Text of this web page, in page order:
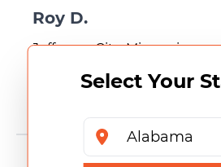
Roy D.
Jefferson City, Missouri
Smooth process and excellent
with my building.
Select Your